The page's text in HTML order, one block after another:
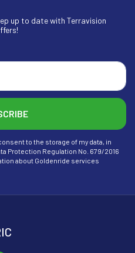
up to date with Terravision
to the storage of my data, in
Protection Regulation No. 679/2016
about Goldenride services